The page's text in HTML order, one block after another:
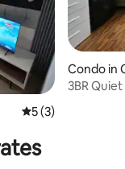
5 out of 5 average
5 (3)
Condo in
3BR